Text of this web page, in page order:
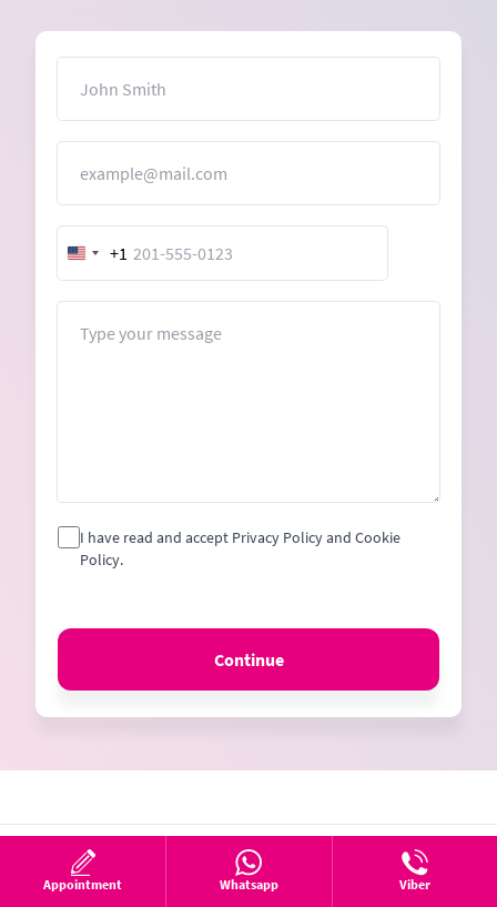
United
States
+1
I have read and accept Privacy Policy and Cookie
Policy.
Continue
Appointment Whatsapp Viber